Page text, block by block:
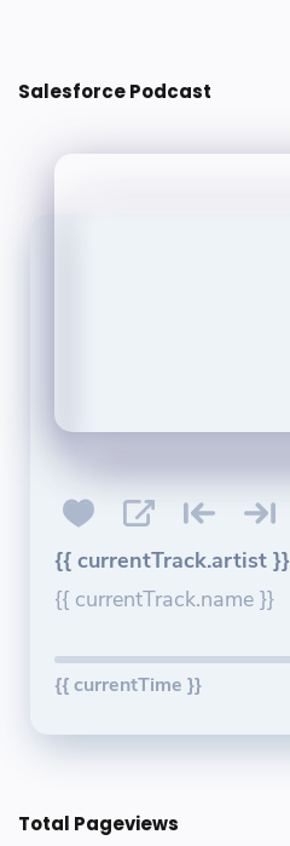
Salesforce Podcast
{{ currentTrack.artist }}
{{ currentTrack.name }}
{{ currentTime }}
Total Pageviews